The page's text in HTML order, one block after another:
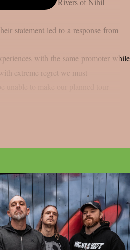
statement led to a response from
with the same promoter
extreme regret we must